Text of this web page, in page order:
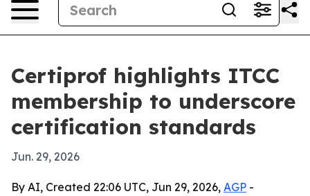
Certiprof highlights ITCC
membership to underscore
certification standards
Jun. 29, 2026
By AI, Created 22:06 UTC, Jun 29, 2026, AGP -